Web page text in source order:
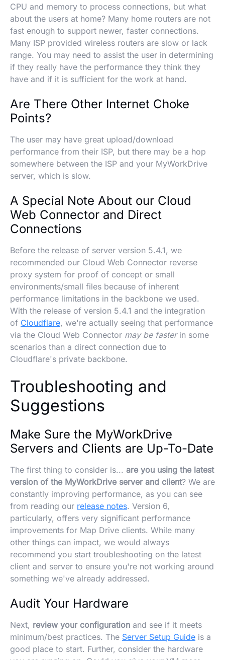
CPU and memory to process connections, but what
about the users at home? Many home routers are not
fast enough to support newer, faster connections.
Many ISP provided wireless routers are slow or lack
range. You may need to assist the user in determining
if they really have the performance they think they
have and if it is sufficient for the work at hand.
Are There Other Internet Choke
Points?
The user may have great upload/download
performance from their ISP, but there may be a hop
somewhere between the ISP and your MyWorkDrive
server, which is slow.
A Special Note About our Cloud
Web Connector and Direct
Connections
Before the release of server version 5.4.1, we
recommended our Cloud Web Connector reverse
proxy system for proof of concept or small
environments/small files because of inherent
performance limitations in the backbone we used.
With the release of version 5.4.1 and the integration
of Cloudflare, we're actually seeing that performance
via the Cloud Web Connector may be fasterin some
scenarios than a direct connection due to
Cloudflare's private backbone.
Troubleshooting and
Suggestions
Make Sure the MyWorkDrive
Servers and Clients are Up-To-Date
The first thing to consider is... are you using the latest
version of the MyWorkDrive server and client? We are
constantly improving performance, as you can see
from reading our release notes. Version 6,
particularly, offers very significant performance
improvements for Map Drive clients. While many
other things can impact, we would always
recommend you start troubleshooting on the latest
client and server to ensure you're not working around
something we've already addressed.
Audit Your Hardware
Next, review your configuration and see if it meets
minimum/best practices. The Server Setup Guide is a
good place to start. Further, consider the hardware